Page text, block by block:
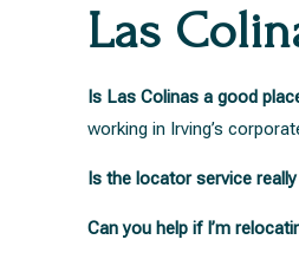
Las
Is Las Colinas a good
working in Irving’s
Is the locator service
Can you help if I’m